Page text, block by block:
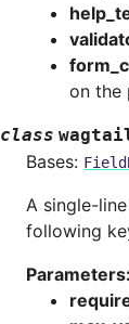
on the
class
Bases:
A single-
following
Parameters: